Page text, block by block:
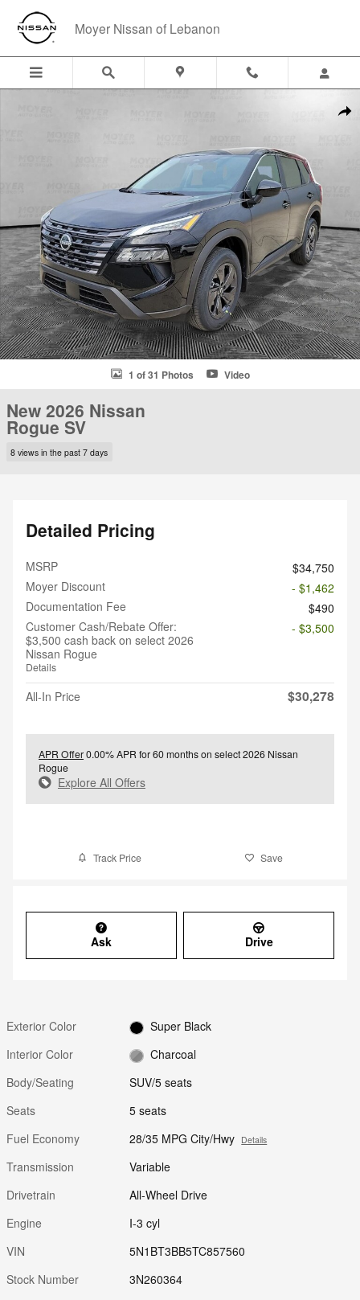
Skip to main content
Moyer Nissan of Lebanon
1 of 31 Photos Video
New 2026 Nissan
Rogue SV
8 views in the past 7 days
Detailed Pricing
MSRP
$34,750
Moyer Discount
- $1,462
Documentation Fee
$490
Customer Cash/Rebate Offer:
$3,500 cash back on select 2026
Nissan Rogue
Details
- $3,500
All-In Price $30,278
APR Offer0.00% APR for 60 months on select 2026 Nissan
Rogue
Explore All Offers
Track Price Save
Ask Drive
Exterior Color
Super Black
Interior Color
Charcoal
Body/Seating
SUV/5 seats
Seats
5 seats
Fuel Economy
28/35 MPG City/Hwy Details
Transmission
Variable
Drivetrain
All-Wheel Drive
Engine
I-3 cyl
VIN
5N1BT3BB5TC857560
Stock Number
3N260364